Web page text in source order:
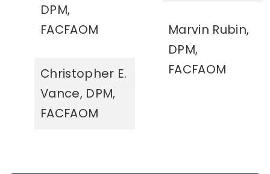
DPM,
FACFAOM
Christopher E.
Vance, DPM,
FACFAOM
Marvin Rubin,
DPM,
FACFAOM